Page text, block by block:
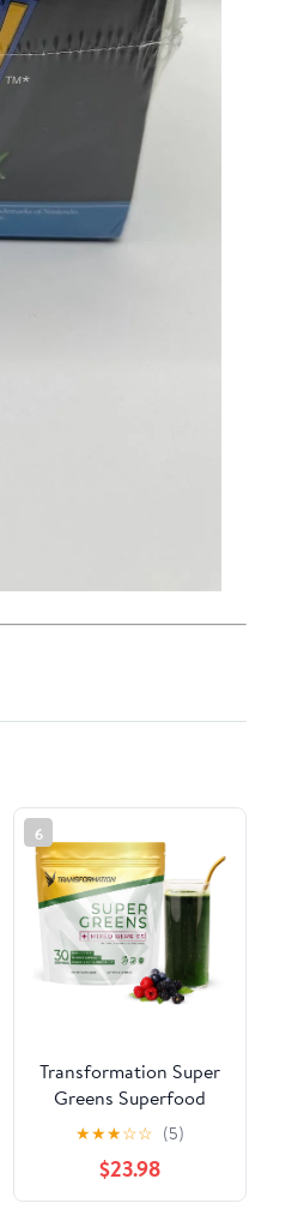
6
Transformation Super
Greens Superfood
Green Juice Powder -
Immune & Energy
Support | Natural
Ingredients |
★★★☆☆ (5)
$23.98